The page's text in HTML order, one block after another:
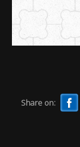
Share on: